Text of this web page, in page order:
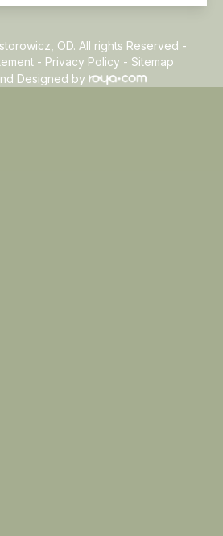
OD. All rights Reserved -
- Privacy Policy - Sitemap
Designed by